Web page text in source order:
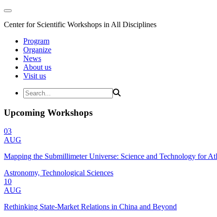
Center for Scientific Workshops in All Disciplines
Program
Organize
News
About us
Visit us
Upcoming Workshops
03
AUG
Mapping the Submillimeter Universe: Science and Technology for
Astronomy, Technological Sciences
10
AUG
Rethinking State-Market Relations in China and Beyond